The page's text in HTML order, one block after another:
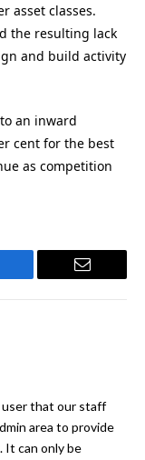
asset classes.
the resulting lack
and build activity
an inward
cent for the best
as competition
Email
user that our staff
area to provide
It can only be